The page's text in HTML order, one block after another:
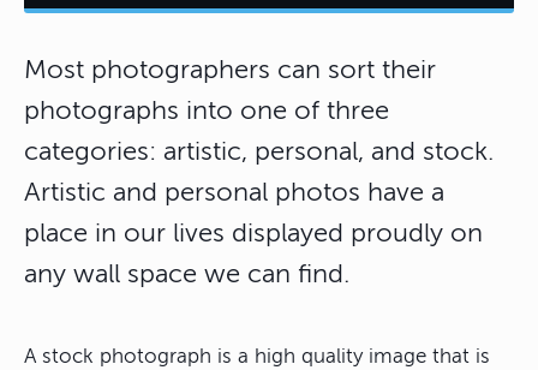
Most photographers can sort their
photographs into one of three
categories: artistic, personal, and stock.
Artistic and personal photos have a
place in our lives displayed proudly on
any wall space we can find.
A stock photograph is a high quality image that is